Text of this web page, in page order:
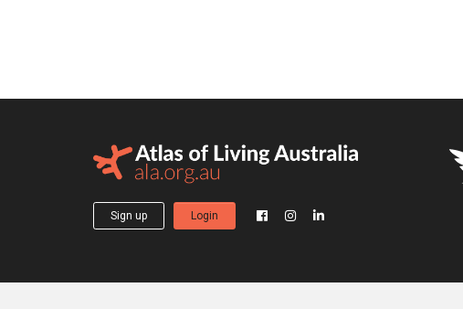
Sign up Login